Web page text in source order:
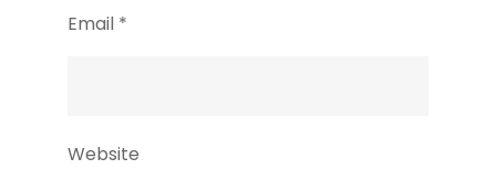
Email *
Website